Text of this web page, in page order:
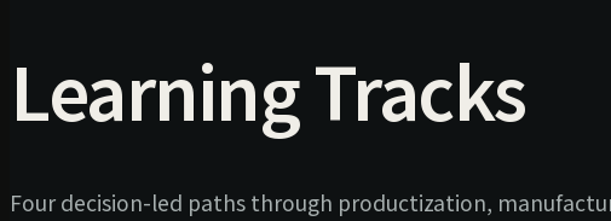
Learning Tracks
Four decision-led paths through productization,